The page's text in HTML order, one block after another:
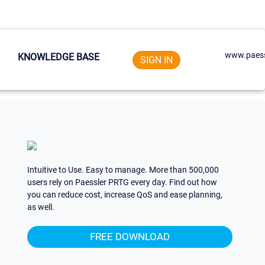
KNOWLEDGE BASE SIGN IN
Intuitive to Use. Easy to manage. More than 500,000
users rely on Paessler PRTG every day. Find out how
you can reduce cost, increase QoS and ease planning,
as well.
FREE DOWNLOAD